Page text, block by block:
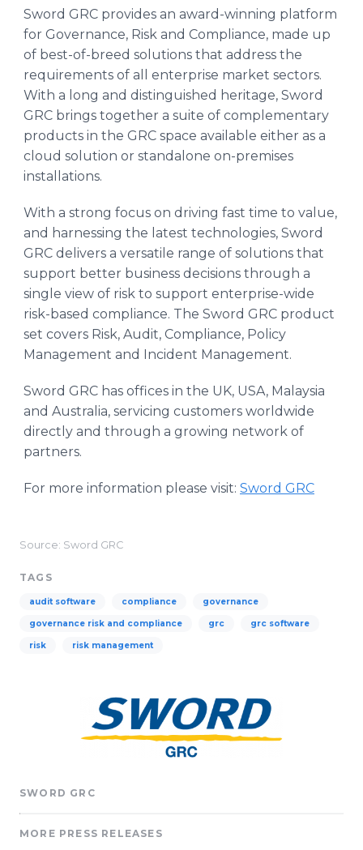
Sword GRC provides an award-winning platform
for Governance, Risk and Compliance, made up
of best-of-breed solutions that address the
requirements of all enterprise market sectors.
With a long and distinguished heritage, Sword
GRC brings together a suite of complementary
products in the GRC space available either as a
cloud solution or standalone on-premises
installations.
With a strong focus on driving fast time to value,
and harnessing the latest technologies, Sword
GRC delivers a versatile range of solutions that
support better business decisions through a
single view of risk to support enterprise-wide
risk-based compliance. The Sword GRC product
set covers Risk, Audit, Compliance, Policy
Management and Incident Management.
Sword GRC has offices in the UK, USA, Malaysia
and Australia, servicing customers worldwide
directly and through a growing network of
partners.
For more information please visit: Sword GRC
Source: Sword GRC
TAGS
audit software compliance governance
governance risk and compliance grc grc software
risk risk management
SWORD GRC
MORE PRESS RELEASES